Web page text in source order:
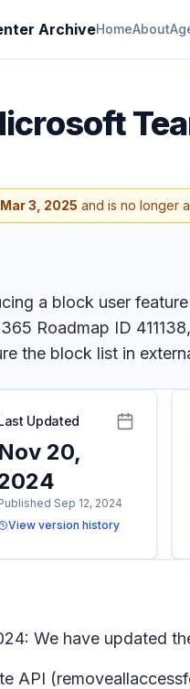
ArchiveHomeAbout
Mar 3, 2025 and is no longer
a block user
Roadmap ID
the block list in
Updated
Nov 20,
Sep 12, 2024
View version history
We have updated
API